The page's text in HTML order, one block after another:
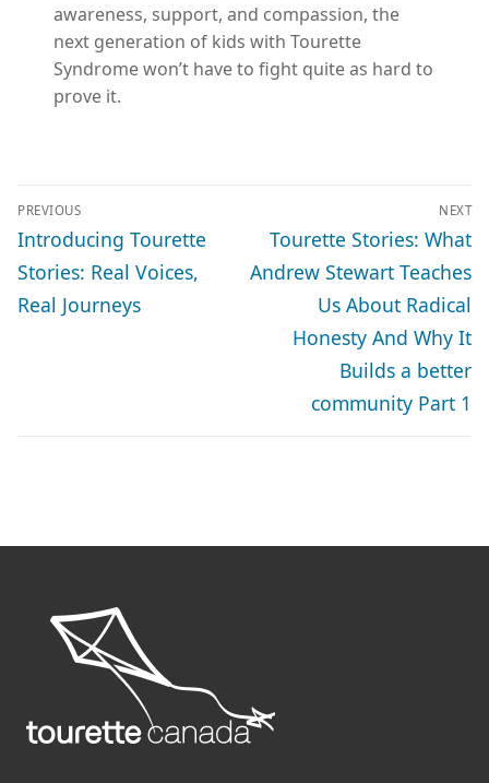
awareness, support, and compassion, the
next generation of kids with Tourette
Syndrome won’t have to fight quite as hard to
prove it.
POST
NAVIGATION
PREVIOUS
Previous
post:
Introducing Tourette
Stories: Real Voices,
Real Journeys
NEXT
Next
post:
Tourette Stories: What
Andrew Stewart Teaches
Us About Radical
Honesty And Why It
Builds a better
community Part 1